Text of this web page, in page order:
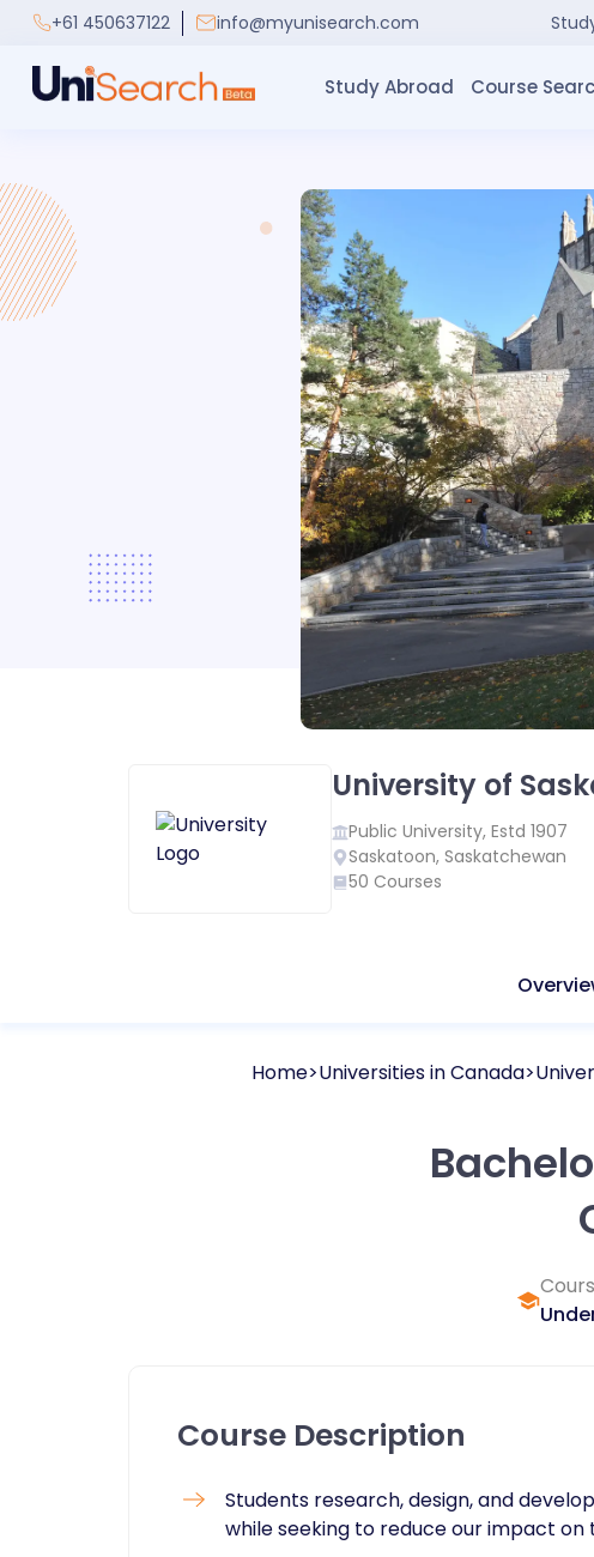
+61 450637122 info@myunisearch.com
Study Abroad Course
University of
Public University, Estd 1907
Saskatoon, Saskatchewan
50 Courses
Home Universities inCanada
Course Description
Students research, design, and
while seeking to reduce our impact